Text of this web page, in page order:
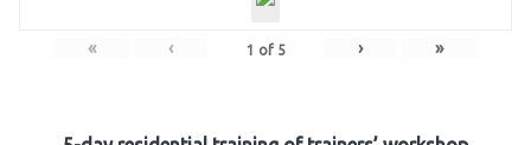
« ‹ 1 of 5 › »